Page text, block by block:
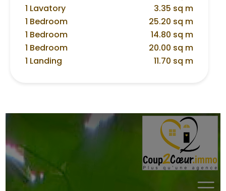
1 Lavatory
3.35 sq m
1 Bedroom
25.20 sq m
1 Bedroom
14.80 sq m
1 Bedroom
20.00 sq m
1 Landing
11.70 sq m